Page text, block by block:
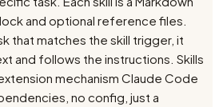
and optional reference files.
that matches the skill trigger, it
and follows the instructions. Skills
mechanism Claude Code
no config, just a